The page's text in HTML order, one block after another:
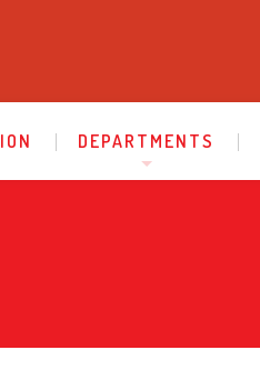
DEPARTMENTS